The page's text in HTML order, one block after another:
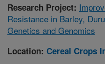
Research Project:
Resistance in Barley,
Genetics and Genomics
Location: Cereal Crops